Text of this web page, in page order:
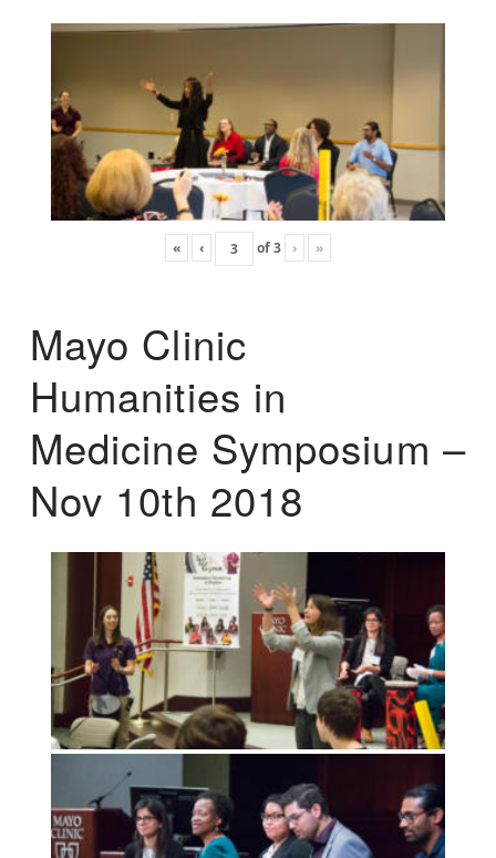
« ‹ of3 › »
Mayo Clinic
Humanities in
Medicine Symposium –
Nov 10th 2018